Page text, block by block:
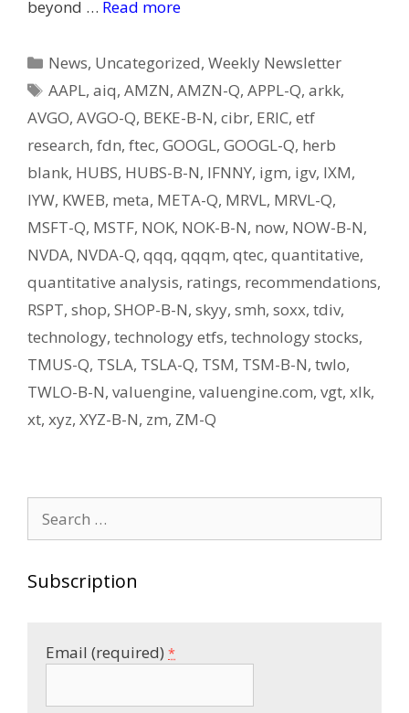
beyond … Read more
Categories
News, Uncategorized,Weekly Newsletter
Tags
AAPL,aiq,AMZN,AMZN-Q,APPL-Q,arkk,
AVGO, AVGO-Q, BEKE-B-N, cibr, ERIC, etf
research, fdn, ftec, GOOGL, GOOGL-Q, herb
blank, HUBS, HUBS-B-N, IFNNY, igm, igv, IXM,
IYW, KWEB, meta, META-Q, MRVL, MRVL-Q,
MSFT-Q, MSTF, NOK, NOK-B-N, now, NOW-B-N,
NVDA, NVDA-Q, qqq, qqqm, qtec, quantitative,
quantitative analysis, ratings, recommendations,
RSPT, shop, SHOP-B-N, skyy, smh, soxx, tdiv,
technology, technology etfs, technology stocks,
TMUS-Q, TSLA, TSLA-Q, TSM, TSM-B-N, twlo,
TWLO-B-N, valuengine, valuengine.com, vgt, xlk,
xt, xyz, XYZ-B-N, zm, ZM-Q
for:
Subscription
Email (required) *